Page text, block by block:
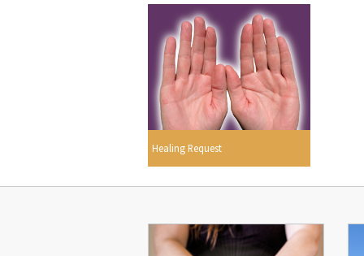
Healing Request